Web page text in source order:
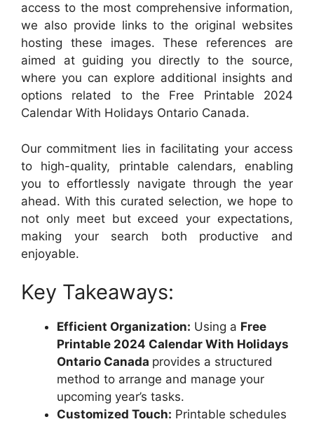
access to the most comprehensive information,
we also provide links to the original websites
hosting these images. These references are
aimed at guiding you directly to the source,
where you can explore additional insights and
options related to the Free Printable 2024
Calendar With Holidays Ontario Canada.
Our commitment lies in facilitating your access
to high-quality, printable calendars, enabling
you to effortlessly navigate through the year
ahead. With this curated selection, we hope to
not only meet but exceed your expectations,
making your search both productive and
enjoyable.
Key Takeaways:
Efficient Organization: Using a Free
Printable 2024 Calendar With Holidays
Ontario Canada provides a structured
method to arrange and manage your
upcoming year’s tasks.
Customized Touch: Printable schedules